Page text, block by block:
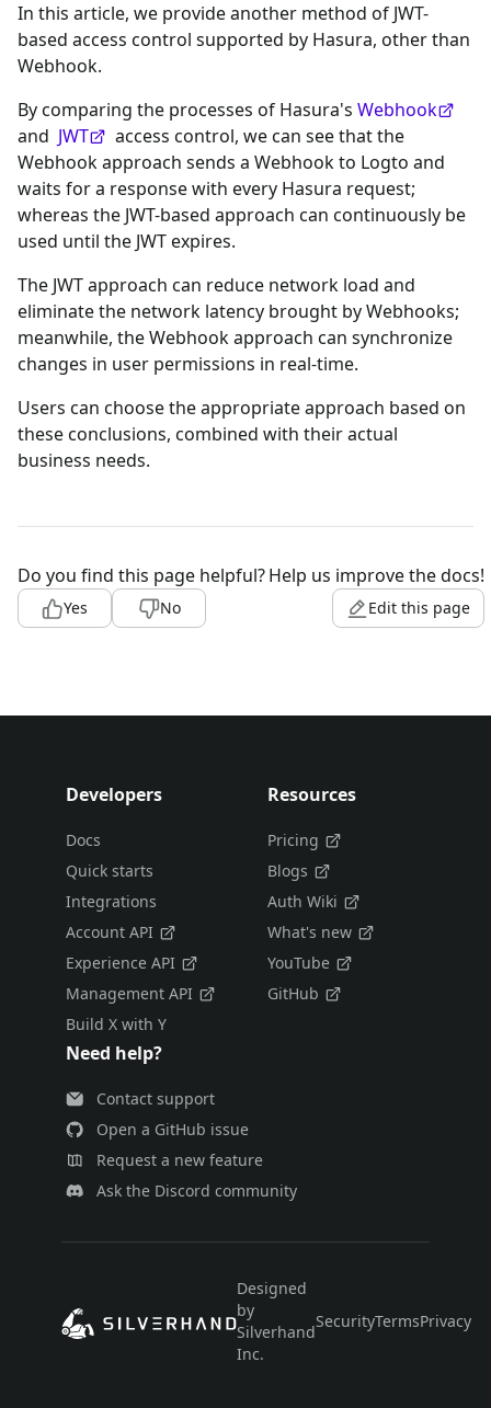
In this article, we provide another method of JWT-
based access control supported by Hasura, other than
Webhook.
By comparing the processes of Hasura's Webhook
and JWT
access control, we can see that the
Webhook approach sends a Webhook to Logto and
waits for a response with every Hasura request;
whereas the JWT-based approach can continuously be
used until the JWT expires.
The JWT approach can reduce network load and
eliminate the network latency brought by Webhooks;
meanwhile, the Webhook approach can synchronize
changes in user permissions in real-time.
Users can choose the appropriate approach based on
these conclusions, combined with their actual
business needs.
Do you find this page helpful?
Yes No
Help us improve the docs!
Edit this page
Developers
Docs
Quick starts
Integrations
Account API
Experience API
Management API
Build X with Y
Resources
Pricing
Blogs
Auth Wiki
What's new
YouTube
GitHub
Need help?
Contact support
Open a GitHub issue
Request a new feature
Ask the Discord community
Designed
by
Silverhand
Inc.
SecurityTermsPrivacy